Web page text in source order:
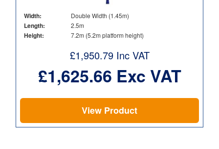
Width: Double Width (1.45m)
Length: 2.5m
Height: 7.2m (5.2m platform height)
£1,950.79Inc VAT
£1,625.66 Exc VAT
View Product